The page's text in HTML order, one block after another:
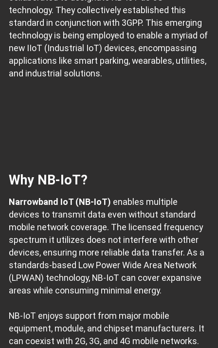
technology. They collectively established this
standard in conjunction with 3GPP. This emerging
technology is being employed to enable a myriad of
new IIoT (Industrial IoT) devices, encompassing
applications like smart parking, wearables, utilities,
and industrial solutions.
Why NB-IoT?
Narrowband IoT (NB-IoT) enables multiple
devices to transmit data even without standard
mobile network coverage. The licensed frequency
spectrum it utilizes does not interfere with other
devices, ensuring more reliable data transfer. As a
standards-based Low Power Wide Area Network
(LPWAN) technology, NB-IoT can cover expansive
areas while consuming minimal energy.
NB-IoT enjoys support from major mobile
equipment, module, and chipset manufacturers. It
can coexist with 2G, 3G, and 4G mobile networks.